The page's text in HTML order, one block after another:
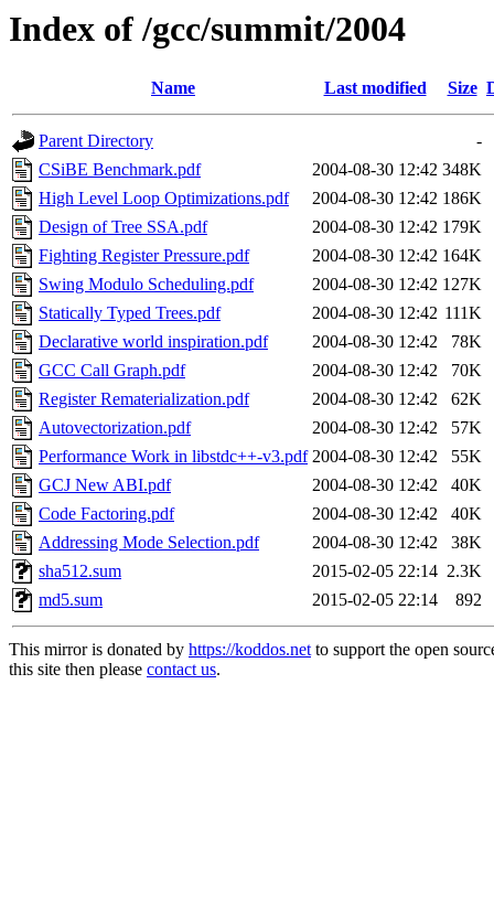
Index of /gcc/summit/2004
Name Last modified Size
Parent Directory
-
CSiBE Benchmark.pdf
2004-08-30 12:42 348K
High Level Loop Optimizations.pdf
2004-08-30 12:42 186K
Design of Tree SSA.pdf
2004-08-30 12:42 179K
Fighting Register Pressure.pdf
2004-08-30 12:42 164K
Swing Modulo Scheduling.pdf
2004-08-30 12:42 127K
Statically Typed Trees.pdf
2004-08-30 12:42 111K
Declarative world inspiration.pdf
2004-08-30 12:42
78K
GCC Call Graph.pdf
2004-08-30 12:42
70K
Register Rematerialization.pdf
2004-08-30 12:42
62K
Autovectorization.pdf
2004-08-30 12:42
57K
Performance Work in libstdc++-v3.pdf 2004-08-30 12:42
55K
GCJ New ABI.pdf
2004-08-30 12:42
40K
Code Factoring.pdf
2004-08-30 12:42
40K
Addressing Mode Selection.pdf
2004-08-30 12:42
38K
sha512.sum
2015-02-05 22:14 2.3K
md5.sum
2015-02-05 22:14 892
This mirror is donated by https://koddos.netto support the open
this site then please contact us.